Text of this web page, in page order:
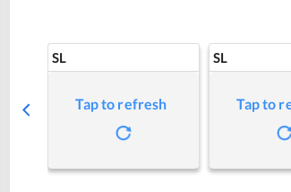
SL
Tap to refresh
SL
Tap to